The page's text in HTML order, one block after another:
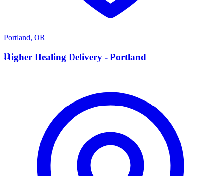
Portland, OR
H
Higher Healing Delivery - Portland